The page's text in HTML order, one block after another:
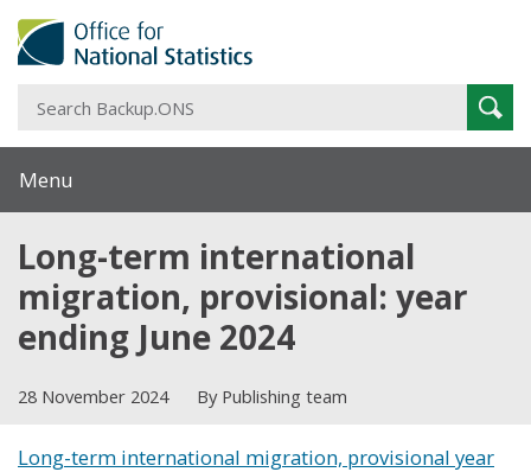
Menu
Long-term international
migration, provisional: year
ending June 2024
28 November 2024 By Publishing team
Long-term international migration, provisional year